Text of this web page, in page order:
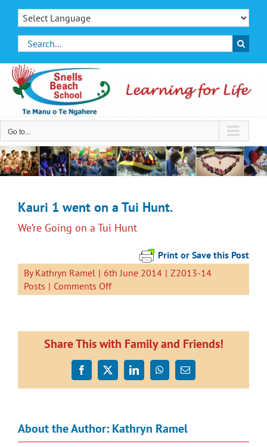
Skip
contentSearch
for:
Go to...
Kauri 1 went on a Tui Hunt.
We’re Going on a Tui Hunt
Print or Save this Post
ByKathryn Ramel | 6th June 2014 | Z2013-14
Posts | Comments Offon
Kauri
on
a
Tui
Hunt.
Share This with Family and Friends!
Facebook
X LinkedInWhatsApp
Email
About the Author: Kathryn Ramel